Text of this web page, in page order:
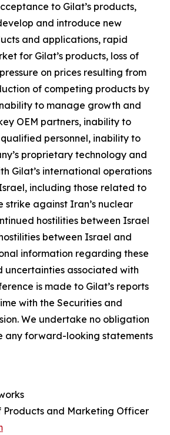
to Gilat’s products,
and introduce new
and applications, rapid
for Gilat’s products, loss of
on prices resulting from
of competing products by
to manage growth and
OEM partners, inability to
personnel, inability to
proprietary technology and
Gilat’s international operations
including those related to
strike against Iran’s nuclear
hostilities between Israel
between Israel and
information regarding these
uncertainties associated with
is made to Gilat’s reports
with the Securities and
We undertake no obligation
any forward-looking statements
Products and Marketing Officer